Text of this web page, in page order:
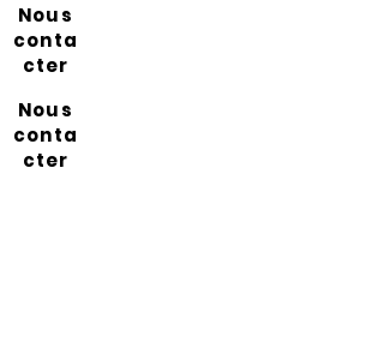
Nous
conta
cter
Nous
conta
cter